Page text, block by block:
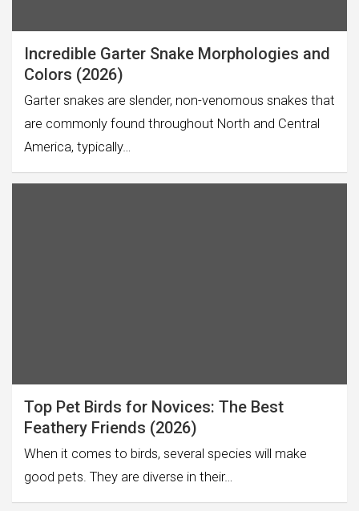
Incredible Garter Snake Morphologies and
Colors (2026)
Garter snakes are slender, non-venomous snakes that
are commonly found throughout North and Central
America, typically…
Top Pet Birds for Novices: The Best
Feathery Friends (2026)
When it comes to birds, several species will make
good pets. They are diverse in their…